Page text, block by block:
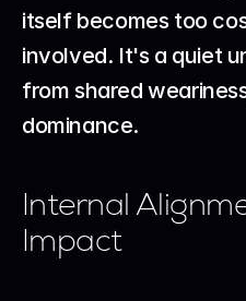
itself becomes too
involved. It's a quiet
from shared
dominance.
Internal
Impact